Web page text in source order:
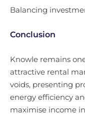
Balancing
Conclusion
Knowle remains
attractive rental
voids, presenting
energy efficiency
maximise income